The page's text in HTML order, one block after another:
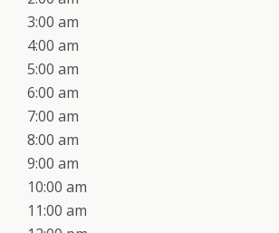
3:00 am
4:00 am
5:00 am
6:00 am
7:00 am
8:00 am
9:00 am
10:00 am
11:00 am